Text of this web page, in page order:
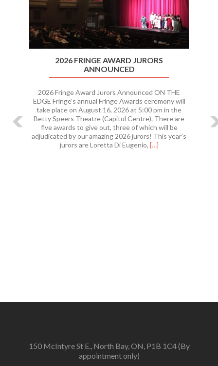
2026 FRINGE AWARD JURORS
ANNOUNCED
2026 Fringe Award Jurors Announced ON THE
EDGE Fringe’s annual Fringe Awards ceremony will
take place on August 16, 2026 at 5:00 pm in the
Betty Speers Theatre (Capitol Centre). There are
five awards to give out, three of which will be
adjudicated by our amazing 2026 jurors! This year’s
jurors are Loretta Di Eugenio, Read
[…]
150 McIntyre St E., North Bay, ON, P1B 1C4 (By
appointment only)